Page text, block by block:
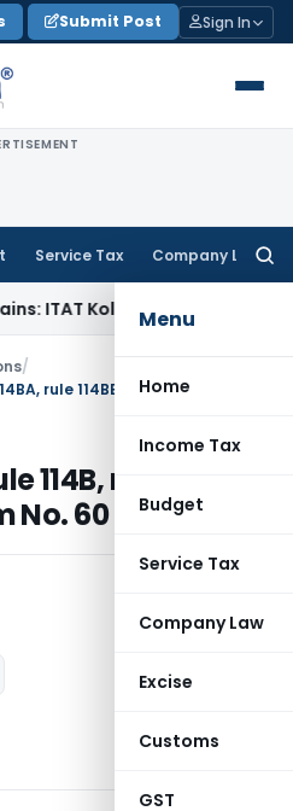
Submit Post Sign In
Service Tax Company Law
Menu
Home
Income Tax
Budget
Service Tax
Company Law
Excise
Customs
GST
Service Tax
/
rule 114BB & Form No. 60
114B, rule 114BA,
No. 60